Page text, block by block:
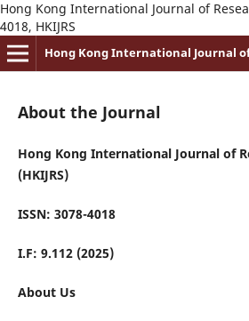
Hong Kong International Journal of
4018, HKIJRS
About the Journal
Hong Kong International Journal of
(HKIJRS)
ISSN: 3078-4018
I.F: 9.112 (2025)
About Us